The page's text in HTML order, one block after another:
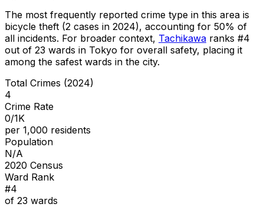
The most frequently reported crime type in this area is
bicycle theft (2 cases in 2024), accounting for 50% of
all incidents. For broader context, Tachikawa ranks #4
out of 23 wards in Tokyo for overall safety, placing it
among the safest wards in the city.
Total Crimes (2024)
4
Crime Rate
0/1K
per 1,000 residents
Population
N/A
2020 Census
Ward Rank
#4
of 23 wards